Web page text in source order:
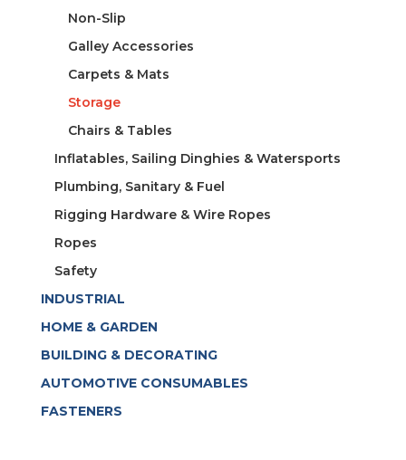
Non-Slip
Galley Accessories
Carpets & Mats
Storage
Chairs & Tables
Inflatables, Sailing Dinghies & Watersports
Plumbing, Sanitary & Fuel
Rigging Hardware & Wire Ropes
Ropes
Safety
INDUSTRIAL
HOME & GARDEN
BUILDING & DECORATING
AUTOMOTIVE CONSUMABLES
FASTENERS